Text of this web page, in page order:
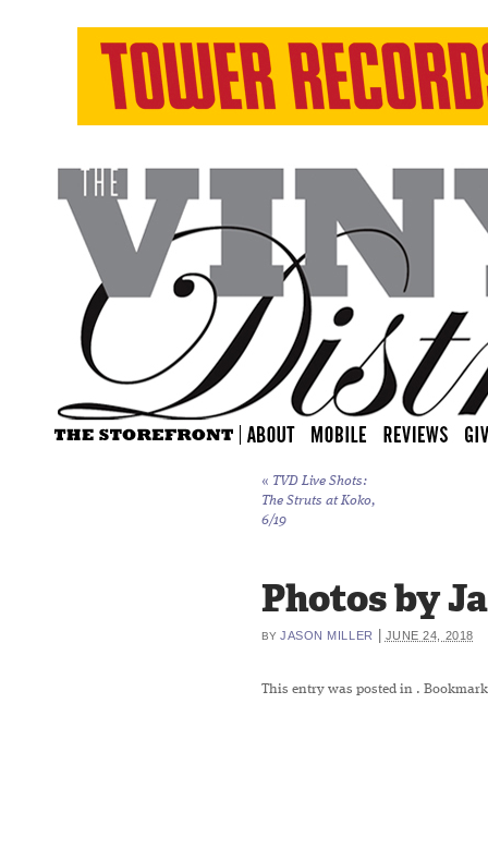
« TVD Live Shots:
The Struts at Koko,
6/19
Photos by
BY JASON MILLER JUNE 24, 2018
This entry was posted in .